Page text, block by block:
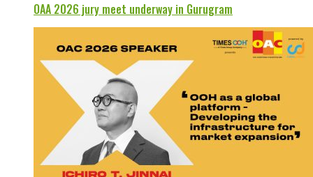
OAA 2026 jury meet underway in Gurugram